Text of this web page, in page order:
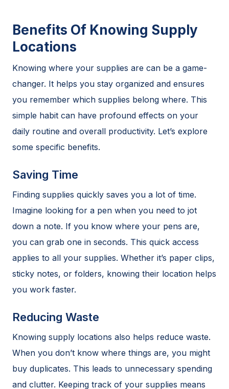
Benefits Of Knowing Supply
Locations
Knowing where your supplies are can be a game-
changer. It helps you stay organized and ensures
you remember which supplies belong where. This
simple habit can have profound effects on your
daily routine and overall productivity. Let’s explore
some specific benefits.
Saving Time
Finding supplies quickly saves you a lot of time.
Imagine looking for a pen when you need to jot
down a note. If you know where your pens are,
you can grab one in seconds. This quick access
applies to all your supplies. Whether it’s paper clips,
sticky notes, or folders, knowing their location helps
you work faster.
Reducing Waste
Knowing supply locations also helps reduce waste.
When you don’t know where things are, you might
buy duplicates. This leads to unnecessary spending
and clutter. Keeping track of your supplies means